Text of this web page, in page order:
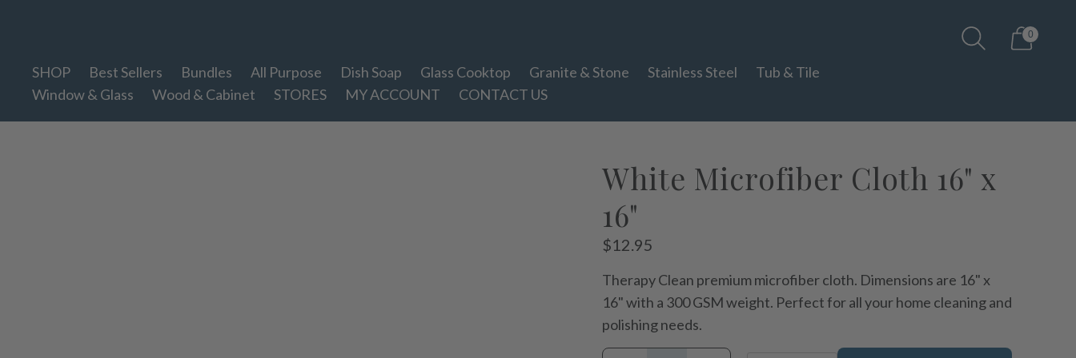
0
SHOP Best Sellers Bundles All Purpose Dish Soap Glass Cooktop Granite & Stone Stainless Steel
Tub & Tile
Window & Glass
Wood & Cabinet STORES MY ACCOUNT CONTACT US
White Microfiber Cloth 16" x
16"
$12.95
Regular
Therapy Clean premium microfiber cloth. Dimensions are 16" x
16" with a 300 GSM weight. Perfect for all your home cleaning and
polishing needs.